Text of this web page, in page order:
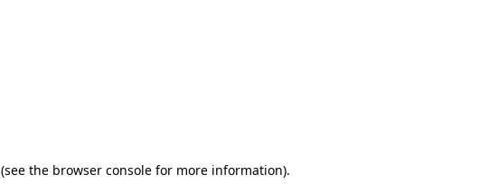
(see the browser console for more information).